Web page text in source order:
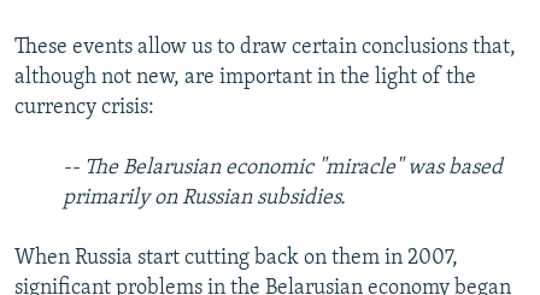
These events allow us to draw certain conclusions that,
although not new, are important in the light of the
currency crisis:
-- The Belarusian economic "miracle" was based
primarily on Russian subsidies.
When Russia start cutting back on them in 2007,
significant problems in the Belarusian economy began